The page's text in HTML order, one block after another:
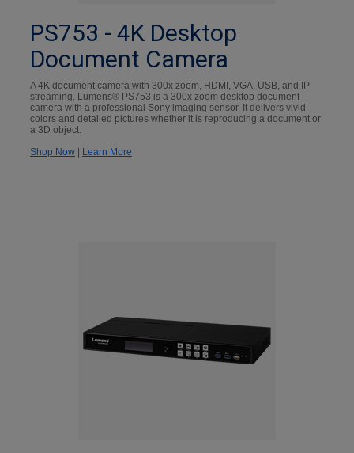
PS753 - 4K Desktop
Document Camera
A 4K document camera with 300x zoom, HDMI, VGA, USB, and IP
streaming. Lumens® PS753 is a 300x zoom desktop document
camera with a professional Sony imaging sensor. It delivers vivid
colors and detailed pictures whether it is reproducing a document or
a 3D object.
Shop Now | Learn More